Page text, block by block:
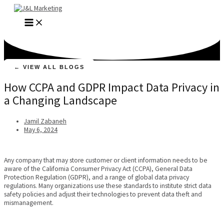
Skip
content
MAIN
MENU
← VIEW ALL BLOGS
How CCPA and GDPR Impact Data Privacy in
a Changing Landscape
Jamil Zabaneh
May 6, 2024
Any company that may store customer or client information needs to be
aware of the California Consumer Privacy Act (CCPA), General Data
Protection Regulation (GDPR), and a range of global data privacy
regulations. Many organizations use these standards to institute strict data
safety policies and adjust their technologies to prevent data theft and
mismanagement.